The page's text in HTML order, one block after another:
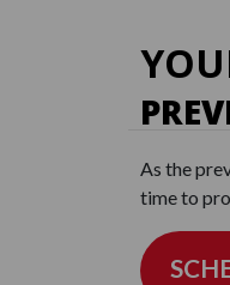
As the
time to